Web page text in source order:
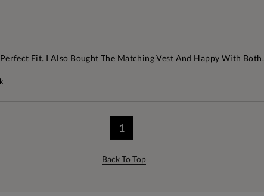
Fit. I Also Bought The Matching Vest And Happy With Both.
1
Back To Top